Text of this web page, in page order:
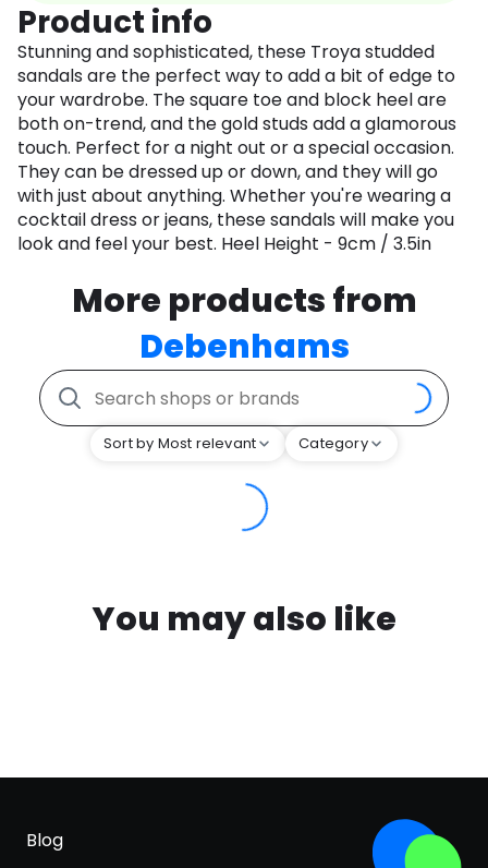
Product info
Stunning and sophisticated, these Troya studded
sandals are the perfect way to add a bit of edge to
your wardrobe. The square toe and block heel are
both on-trend, and the gold studs add a glamorous
touch. Perfect for a night out or a special occasion.
They can be dressed up or down, and they will go
with just about anything. Whether you're wearing a
cocktail dress or jeans, these sandals will make you
look and feel your best. Heel Height - 9cm / 3.5in
More products from
Debenhams
Sort by Most relevant Category
You may also like
Blog